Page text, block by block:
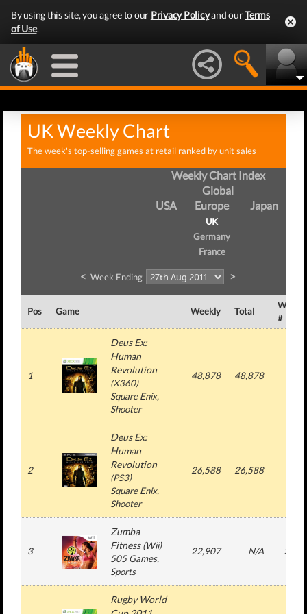
By using this site, you agree to our Privacy Policyand ourTerms
of Use.
UK Weekly Chart
The week's top-selling games at retail ranked by unit sales
Weekly Chart Index
Global
USA
Europe
UK
Germany
France
Japan
< Week Ending >
Pos Game Weekly Total
Week
#
1
Deus Ex:
Human
Revolution
(X360)
Square Enix,
Shooter
48,878 48,878
2
Deus Ex:
Human
Revolution
(PS3)
Square Enix,
Shooter
26,588 26,588
3
Zumba
Fitness(Wii)
505 Games,
Sports
22,907 N/A 22
Rugby World